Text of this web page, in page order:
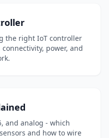
the right IoT controller
power, and
and analog - which
and how to wire